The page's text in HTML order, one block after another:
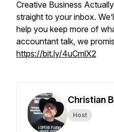
Creative Business
straight to your inbox.
help you keep more of
accountant talk, we
https://bit.ly/4uCmlX2
Christian
Host